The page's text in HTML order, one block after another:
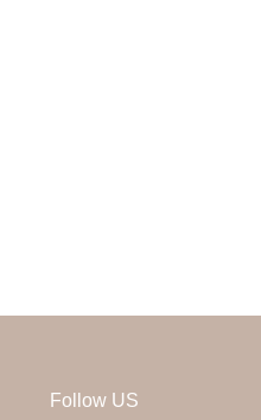
Follow US